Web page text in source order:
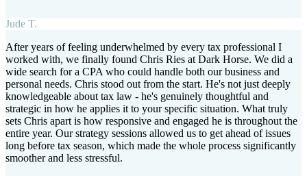
Jude T.
After years of feeling underwhelmed by every tax professional I
worked with, we finally found Chris Ries at Dark Horse. We did a
wide search for a CPA who could handle both our business and
personal needs. Chris stood out from the start. He's not just deeply
knowledgeable about tax law - he's genuinely thoughtful and
strategic in how he applies it to your specific situation. What truly
sets Chris apart is how responsive and engaged he is throughout the
entire year. Our strategy sessions allowed us to get ahead of issues
long before tax season, which made the whole process significantly
smoother and less stressful.